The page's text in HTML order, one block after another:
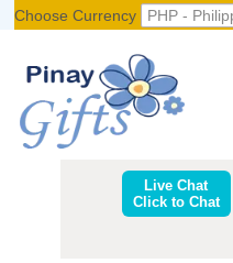
Choose Currency
Live Chat
Click to Chat